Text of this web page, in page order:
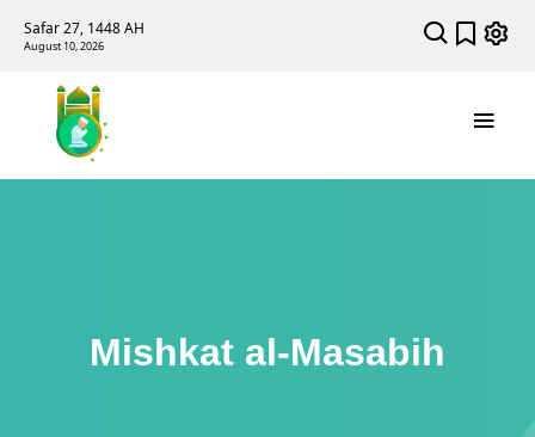
Safar 27, 1448 AH
August 10, 2026
Mishkat al-Masabih